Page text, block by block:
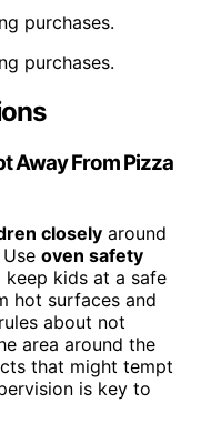
purchases.
purchases.
Away From Pizza
closely around
oven safety
kids at a safe
hot surfaces and
about not
area around the
that might tempt
is key to